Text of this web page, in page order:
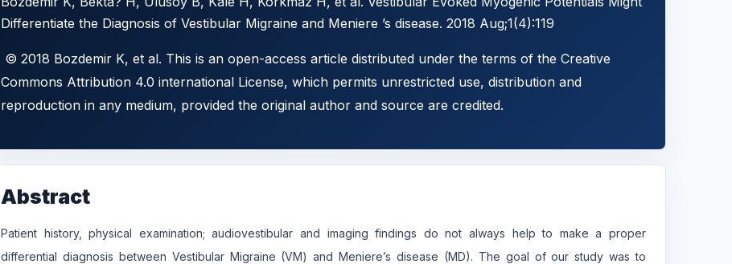
Differentiate the Diagnosis of Vestibular Migraine and Meniere ’s disease. 2018 Aug;1(4):119
© 2018 Bozdemir K, et al. This is an open-access article distributed under the terms of the Creative
Commons Attribution 4.0 international License, which permits unrestricted use, distribution and
reproduction in any medium, provided the original author and source are credited.
Abstract
Patient history, physical examination; audiovestibular and imaging findings do not always help to make a proper
differential diagnosis between Vestibular Migraine (VM) and Meniere’s disease (MD). The goal of our study was to